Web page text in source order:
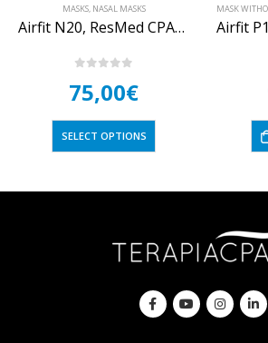
MASKS, NASAL MASKS
Airfit N20, ResMed CPAP nasal mask
75,00€
SELECT OPTIONS
MASK